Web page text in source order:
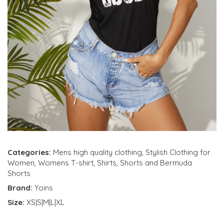
Categories: Mens high quality clothing, Stylish Clothing for
Women, Womens T-shirt, Shirts, Shorts and Bermuda
Shorts
Brand: Yoins
Size: XS|S|M|L|XL